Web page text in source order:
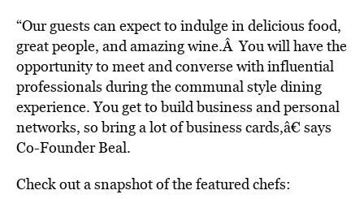
“Our guests can expect to indulge in delicious food,
great people, and amazing wine.Â You will have the
opportunity to meet and converse with influential
professionals during the communal style dining
experience. You get to build business and personal
networks, so bring a lot of business cards,â€ says
Co-Founder Beal.
Check out a snapshot of the featured chefs: